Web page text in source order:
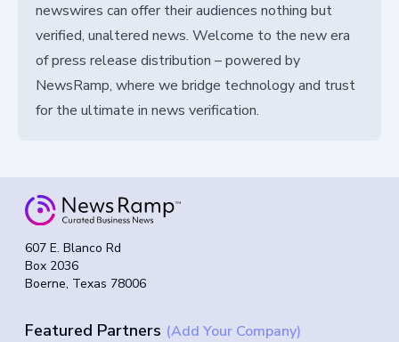
newswires can offer their audiences nothing but
verified, unaltered news. Welcome to the new era
of press release distribution – powered by
NewsRamp, where we bridge technology and trust
for the ultimate in news verification.
607 E. Blanco Rd
Box 2036
Boerne, Texas 78006
Featured Partners (Add Your Company)